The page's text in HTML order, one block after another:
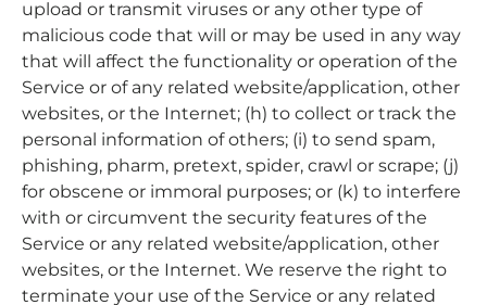
upload or transmit viruses or any other type of
malicious code that will or may be used in any way
that will affect the functionality or operation of the
Service or of any related website/application, other
websites, or the Internet; (h) to collect or track the
personal information of others; (i) to send spam,
phishing, pharm, pretext, spider, crawl or scrape; (j)
for obscene or immoral purposes; or (k) to interfere
with or circumvent the security features of the
Service or any related website/application, other
websites, or the Internet. We reserve the right to
terminate your use of the Service or any related